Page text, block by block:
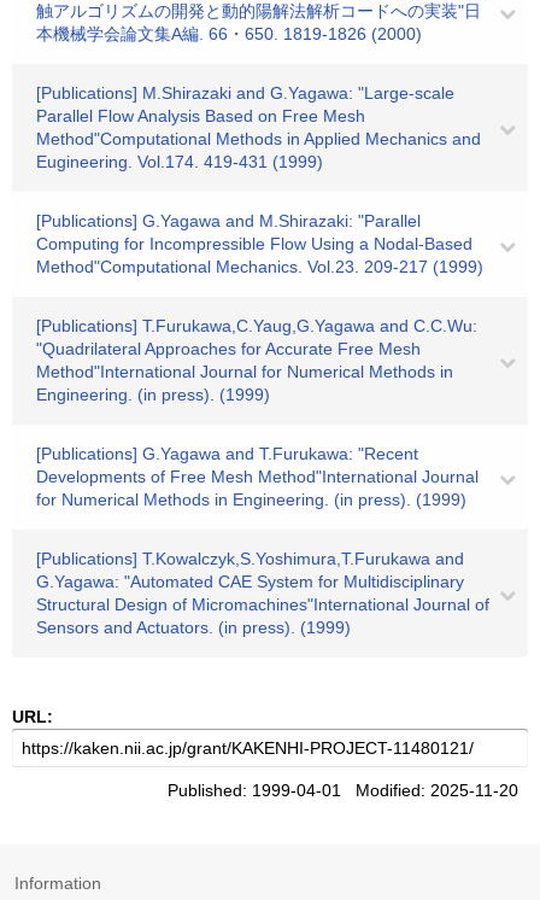
触アルゴリズムの開発と動的陽解法解析コードへの実装"日
本機械学会論文集A編. 66・650. 1819-1826 (2000)
[Publications] M.Shirazaki and G.Yagawa: "Large-scale
Parallel Flow Analysis Based on Free Mesh
Method"Computational Methods in Applied Mechanics and
Eugineering. Vol.174. 419-431 (1999)
[Publications] G.Yagawa and M.Shirazaki: "Parallel
Computing for Incompressible Flow Using a Nodal-Based
Method"Computational Mechanics. Vol.23. 209-217 (1999)
[Publications] T.Furukawa,C.Yaug,G.Yagawa and C.C.Wu:
"Quadrilateral Approaches for Accurate Free Mesh
Method"International Journal for Numerical Methods in
Engineering. (in press). (1999)
[Publications] G.Yagawa and T.Furukawa: "Recent
Developments of Free Mesh Method"International Journal
for Numerical Methods in Engineering. (in press). (1999)
[Publications] T.Kowalczyk,S.Yoshimura,T.Furukawa and
G.Yagawa: "Automated CAE System for Multidisciplinary
Structural Design of Micromachines"International Journal of
Sensors and Actuators. (in press). (1999)
URL:
Published: 1999-04-01 Modified: 2025-11-20
Information